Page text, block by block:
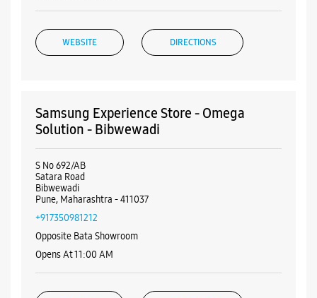
WEBSITE DIRECTIONS
Samsung Experience Store - Omega
Solution - Bibwewadi
S No 692/AB
Satara Road
Bibwewadi
Pune, Maharashtra - 411037
+917350981212
Opposite Bata Showroom
Opens At 11:00 AM